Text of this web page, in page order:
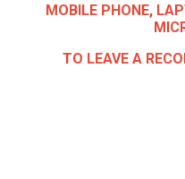
MOBILE PHONE,
TO LEAVE A